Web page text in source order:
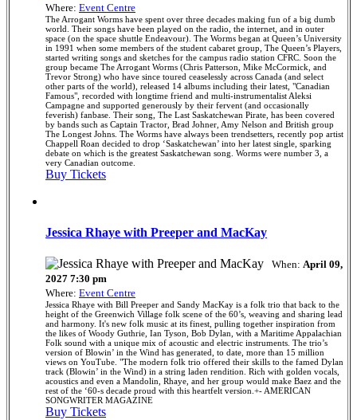
Where: Event Centre
The Arrogant Worms have spent over three decades making fun of a big dumb
world. Their songs have been played on the radio, the internet, and in outer
space (on the space shuttle Endeavour). The Worms began at Queen’s University
in 1991 when some members of the student cabaret group, The Queen’s Players,
started writing songs and sketches for the campus radio station CFRC. Soon the
group became The Arrogant Worms (Chris Patterson, Mike McCormick, and
Trevor Strong) who have since toured ceaselessly across Canada (and select
other parts of the world), released 14 albums including their latest, "Canadian
Famous", recorded with longtime friend and multi-instrumentalist Aleksi
Campagne and supported generously by their fervent (and occasionally
feverish) fanbase. Their song, The Last Saskatchewan Pirate, has been covered
by bands such as Captain Tractor, Brad Johner, Amy Nelson and British group
The Longest Johns. The Worms have always been trendsetters, recently pop artist
Chappell Roan decided to drop ‘Saskatchewan’ into her latest single, sparking
debate on which is the greatest Saskatchewan song. Worms were number 3, a
very Canadian outcome.
Buy Tickets
Jessica Rhaye with Preeper and MacKay
When: April 09,
2027 7:30 pm
Where: Event Centre
Jessica Rhaye with Bill Preeper and Sandy MacKay is a folk trio that back to the
height of the Greenwich Village folk scene of the 60’s, weaving and sharing lead
and harmony. It's new folk music at its finest, pulling together inspiration from
the likes of Woody Guthrie, Ian Tyson, Bob Dylan, with a Maritime Appalachian
Folk sound with a unique mix of acoustic and electric instruments. The trio’s
version of Blowin’ in the Wind has generated, to date, more than 15 million
views on YouTube. "The modern folk trio offered their skills to the famed Dylan
track (Blowin’ in the Wind) in a string laden rendition. Rich with golden vocals,
acoustics and even a Mandolin, Rhaye, and her group would make Baez and the
rest of the ‘60-s decade proud with this heartfelt version.+- AMERICAN
SONGWRITER MAGAZINE
Buy Tickets